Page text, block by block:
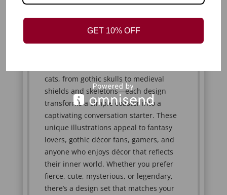
cats, from gothic skulls to medieval
shields and skeletons—each design
transforms a simple coaster into a
captivating conversation starter. These
unique illustrations appeal to fantasy
lovers, gothic décor fans, gamers, and
anyone who enjoys décor that reflects
their inner world. Whether you prefer
fierce, cute, mysterious, or legendary,
there’s a design set that matches your
GET 10% OFF